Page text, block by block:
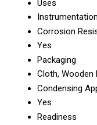
Uses
Corrosion
Yes
Packaging
Cloth, Wooden
Condensing
Yes
Readiness